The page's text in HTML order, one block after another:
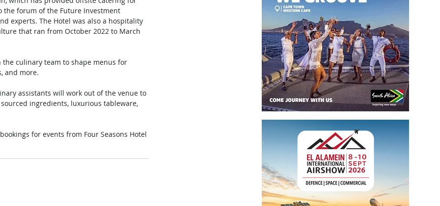
the forum of the Future Investment
experts. The Hotel was also a hospitality
that ran from October 2022 to March
culinary team to shape menus for
and more.
assistants will work out of the venue to
ingredients, luxurious tableware,
for events from Four Seasons Hotel